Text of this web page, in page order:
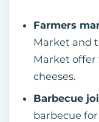
Farmers
Market and
Market offer
cheeses.
Barbecue
barbecue